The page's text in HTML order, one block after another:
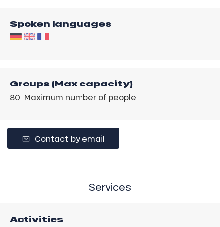
Spoken languages
Groups (Max capacity)
80 Maximum number of people
Contact by email
Services
Activities